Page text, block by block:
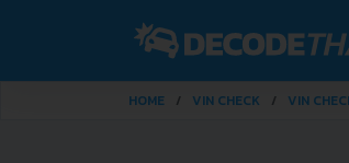
HOME VIN CHECK VIN